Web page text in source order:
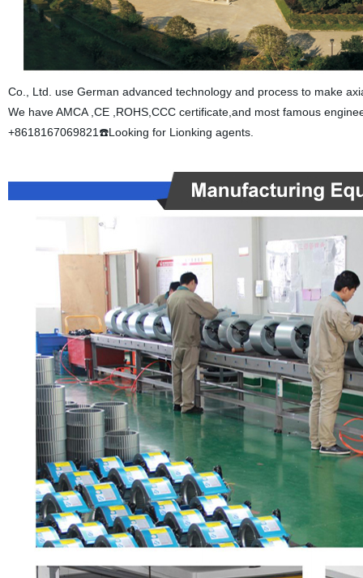
Co., Ltd. use German advanced technology and process to make
We have AMCA ,CE ,ROHS,CCC certificate,and most famous
+8618167069821☎️Looking for Lionking agents.